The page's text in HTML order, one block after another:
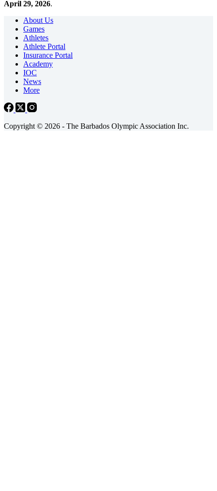
April 29, 2026.
About Us
Games
Athletes
Athlete Portal
Insurance Portal
Academy
IOC
News
More
Copyright © 2026 - The Barbados Olympic Association Inc.